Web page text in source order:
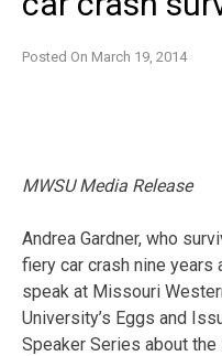
Posted On March 19, 2014
MWSU Media Release
Andrea Gardner, who
fiery car crash nine years
speak at Missouri
University’s Eggs and
Speaker Series about the